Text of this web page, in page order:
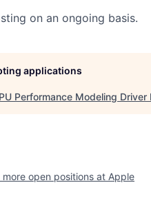
on an ongoing basis.
applications
Performance Modeling Driver
more open positions at Apple